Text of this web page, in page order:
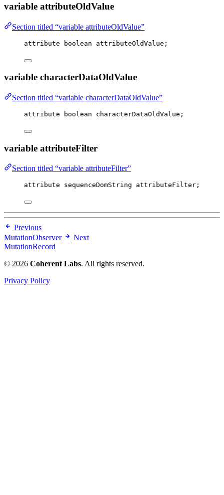
variable attributeOldValue
Section titled “variable attributeOldValue”
attribute boolean attributeOldValue;
variable characterDataOldValue
Section titled “variable characterDataOldValue”
attribute boolean characterDataOldValue;
variable attributeFilter
Section titled “variable attributeFilter”
attribute sequenceDomString attributeFilter;
Previous
MutationObserver
Next
MutationRecord
© 2026 Coherent Labs. All rights reserved.
Privacy Policy